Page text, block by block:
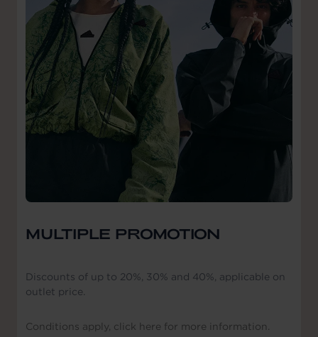
MULTIPLE PROMOTION
Discounts of up to 20%, 30% and 40%, applicable on
outlet price.
Conditions apply, click here for more information.